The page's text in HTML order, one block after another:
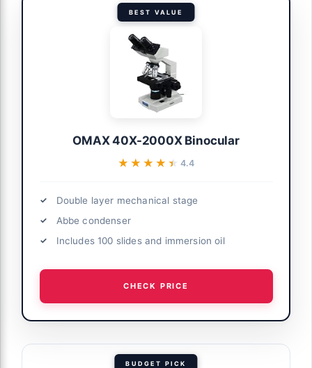
BEST VALUE
OMAX 40X-2000X Binocular
★★★★★
★★★★★ 4.4
Double layer mechanical stage
Abbe condenser
Includes 100 slides and immersion oil
CHECK PRICE
BUDGET PICK